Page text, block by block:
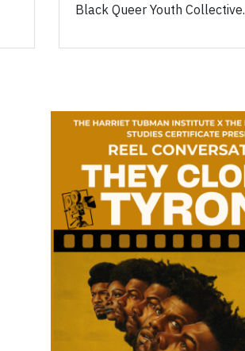
Black Queer Youth Collective.